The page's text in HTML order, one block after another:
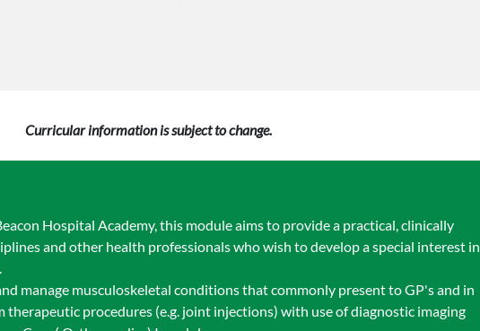
Curricular information is subject to change.
Hospital Academy, this module aims to provide a practical, clinically
and other health professionals who wish to develop a special interest in
manage musculoskeletal conditions that commonly present to GP's and in
procedures (e.g. joint injections) with use of diagnostic imaging